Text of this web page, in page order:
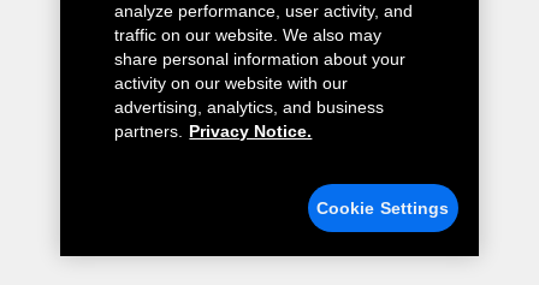
analyze performance, user activity, and
traffic on our website. We also may
share personal information about your
activity on our website with our
advertising, analytics, and business
partners.
Privacy Notice.
Cookie Settings